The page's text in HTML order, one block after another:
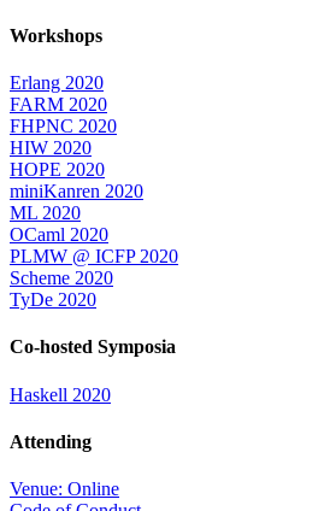
Workshops
Erlang 2020
FARM 2020
FHPNC 2020
HIW 2020
HOPE 2020
miniKanren 2020
ML 2020
OCaml 2020
PLMW @ ICFP 2020
Scheme 2020
TyDe 2020
Co-hosted Symposia
Haskell 2020
Attending
Venue: Online